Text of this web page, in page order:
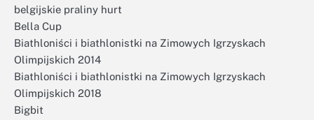
belgijskie praliny hurt
Bella Cup
Biathloniści i biathlonistki na Zimowych Igrzyskach
Olimpijskich 2014
Biathloniści i biathlonistki na Zimowych Igrzyskach
Olimpijskich 2018
Bigbit